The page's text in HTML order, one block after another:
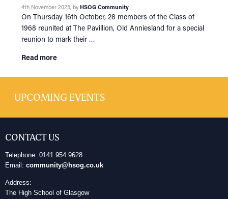
4th November 2025, by HSOG Community
On Thursday 16th October, 28 members of the Class of
1968 reunited at The Pavillion, Old Anniesland for a special
reunion to mark their …
Read more
UPCOMING EVENTS
CONTACT US
Telephone: 0141 954 9628
Email: community@hsog.co.uk
Address:
The High School of Glasgow